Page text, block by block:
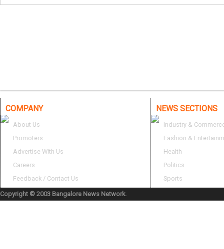
COMPANY
About Us
Promoters
Advertise With Us
Careers
Feedback / Contact Us
NEWS SECTIONS
Industry &
Fashion &
Health
Politics
Sports
Copyright © 2003 Bangalore News Network.